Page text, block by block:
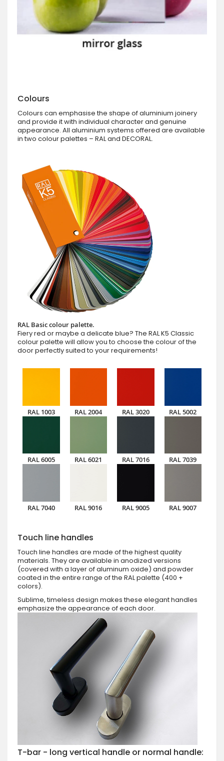
Colours
Colours can emphasise the shape of aluminium joinery
and provide it with individual character and genuine
appearance. All aluminium systems offered are available
in two colour palettes – RAL and DECORAL.
RAL Basic colour palette.
Fiery red or maybe a delicate blue? The RAL K5 Classic
colour palette will allow you to choose the colour of the
door perfectly suited to your requirements!
RAL 1003 RAL 2004 RAL 3020 RAL 5002
RAL 6005 RAL 6021 RAL 7016 RAL 7039
RAL 7040 RAL 9016 RAL 9005 RAL 9007
Touch line handles
Touch line handles are made of the highest quality
materials. They are available in anodized versions
(covered with a layer of aluminum oxide) and powder
coated in the entire range of the RAL palette (400 +
colors).
Sublime, timeless design makes these elegant handles
emphasize the appearance of each door.
T-bar - long vertical handle or normal handle: